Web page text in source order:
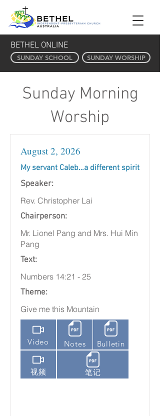
BETHEL ONLINE
SUNDAY SCHOOL SUNDAY WORSHIP
Sunday Morning
Worship
August 2, 2026
My servant Caleb…a different spirit
Speaker:
Rev. Christopher Lai
Chairperson:
Mr. Lionel Pang and Mrs. Hui Min
Pang
Text:
Numbers 14:21 - 25
Theme:
Give me this Mountain
Video Notes Bulletin
视频 笔记